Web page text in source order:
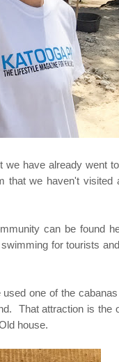
have already went
we haven't visited
can be found
for tourists
one of the
That attraction is the
house.